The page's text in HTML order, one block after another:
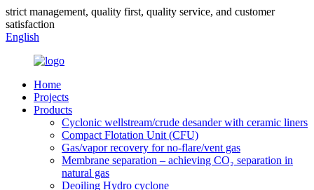
strict management, quality first, quality service, and customer
satisfaction
English
Home
Projects
Products
Cyclonic wellstream/crude desander with ceramic liners
Compact Flotation Unit (CFU)
Gas/vapor recovery for no-flare/vent gas
Membrane separation – achieving CO₂ separation in
natural gas
Deoiling Hydro cyclone